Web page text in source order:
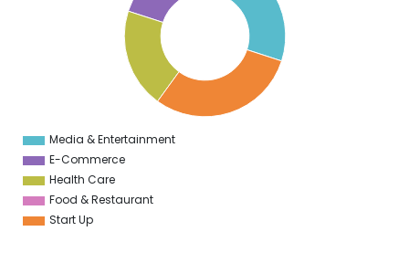
Media & Entertainment
E-Commerce
Health Care
Food & Restaurant
Start Up